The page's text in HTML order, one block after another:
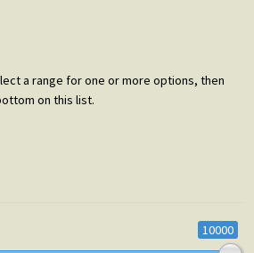
a range for one or more options, then
on this list.
10000